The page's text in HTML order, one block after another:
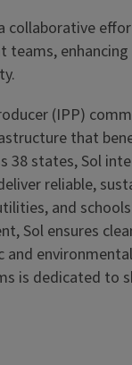
collaborative
teams,
(IPP)
that
38 states, Sol
reliable,
and
Sol ensures
is dedicated to